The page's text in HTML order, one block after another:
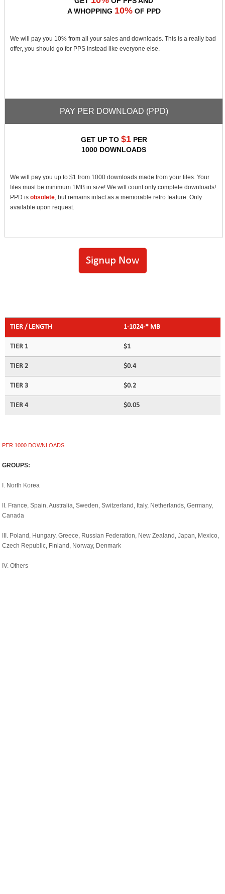
A WHOPPING 10%OF PPD
We will pay you 10% from all your sales and downloads. This is a really bad
offer, you should go for PPS instead like everyone else.
PAY PER DOWNLOAD (PPD)
GET UP TO $1PER
1000 DOWNLOADS
We will pay you up to $1 from 1000 downloads made from your files. Your
files must be minimum 1MB in size! We will count only complete downloads!
PPD isobsolete, but remains intact as a memorable retro feature. Only
available upon request.
TIER / LENGTH 1-1024-* MB
TIER 1 $1
TIER 2 $0.4
TIER 3 $0.2
TIER 4 $0.05
PER 1000 DOWNLOADS
GROUPS:
I. North Korea
II. France, Spain, Australia, Sweden, Switzerland, Italy, Netherlands, Germany,
Canada
III. Poland, Hungary, Greece, Russian Federation, New Zealand, Japan, Mexico,
Czech Republic, Finland, Norway, Denmark
IV. Others